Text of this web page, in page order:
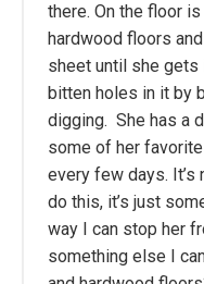
there. On the floor
hardwood floors
sheet until she gets
bitten holes in it by
digging. She has a
some of her
every few days. It’s
do this, it’s just
way I can stop her
something else I